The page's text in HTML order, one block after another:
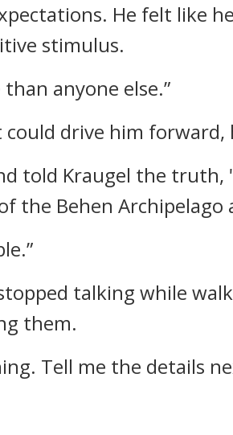
He felt like
stimulus.
anyone else.”
could drive him
told Kraugel the truth,
the Behen Archipelago
talking while
them.
Tell me the details